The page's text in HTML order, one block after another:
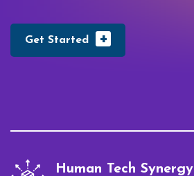
Get Started +
Human Tech Synergy